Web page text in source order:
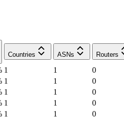
Countries
ASNs Routers
1 1
0
1 1
0
1 1
0
1 1
0
1 1
0